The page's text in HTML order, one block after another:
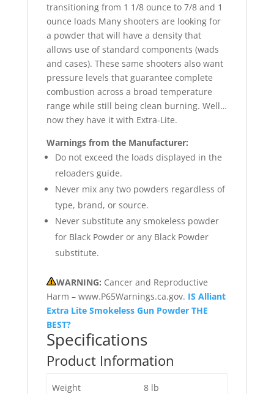
transitioning from 1 1/8 ounce to 7/8 and 1
ounce loads Many shooters are looking for
a powder that will have a density that
allows use of standard components (wads
and cases). These same shooters also want
pressure levels that guarantee complete
combustion across a broad temperature
range while still being clean burning. Well…
now they have it with Extra-Lite.
Warnings from the Manufacturer:
Do not exceed the loads displayed in the
reloaders guide.
Never mix any two powders regardless of
type, brand, or source.
Never substitute any smokeless powder
for Black Powder or any Black Powder
substitute.
WARNING: Cancer and Reproductive
Harm – www.P65Warnings.ca.gov. IS Alliant
Extra Lite Smokeless Gun Powder THE
BEST?
Specifications
Product Information
Weight 8 lb